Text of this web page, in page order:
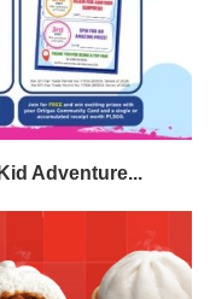
Adventure...